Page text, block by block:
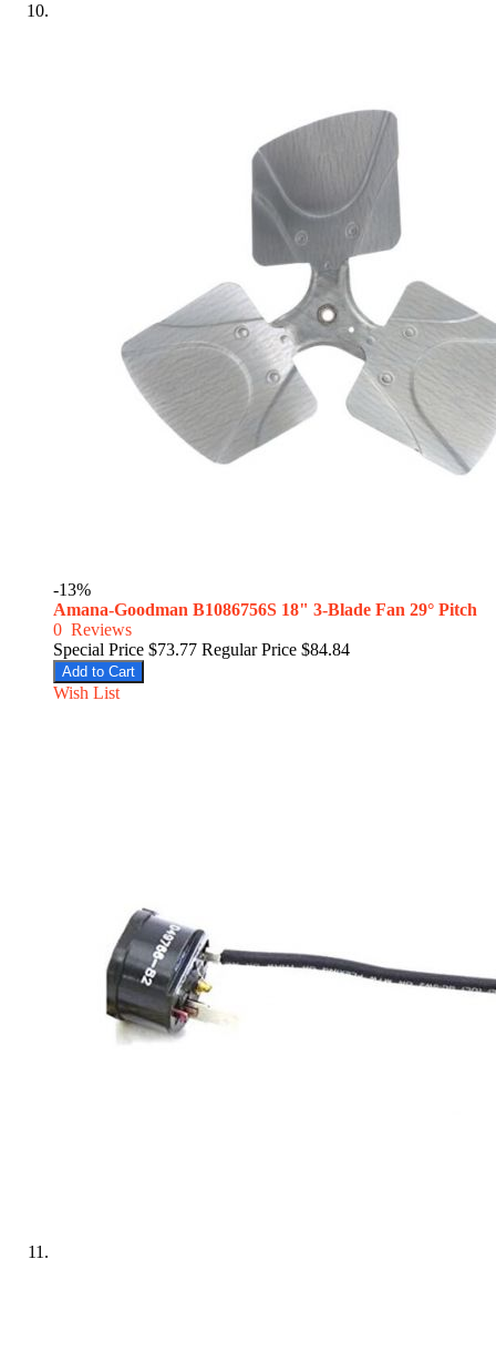
-13%
Amana-Goodman B1086756S 18" 3-Blade Fan 29° Pitch
0 Reviews
Special Price $73.77 Regular Price $84.84
Add to Cart
Wish List